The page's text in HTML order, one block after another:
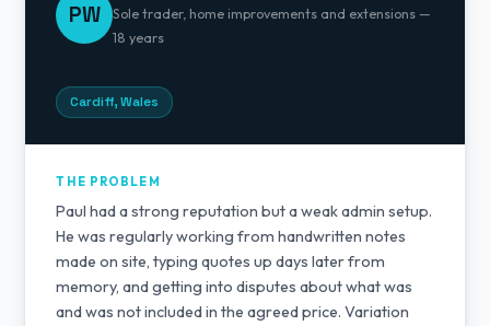
PW
Sole trader, home improvements and extensions —
18 years
Cardiff, Wales
THE PROBLEM
Paul had a strong reputation but a weak admin setup.
He was regularly working from handwritten notes
made on site, typing quotes up days later from
memory, and getting into disputes about what was
and was not included in the agreed price. Variation